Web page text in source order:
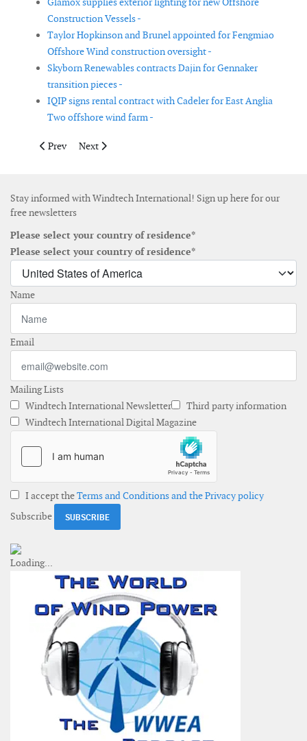
Construction Vessels -
Taylor Hopkinson and Brunel appointed for Fengmiao
Offshore Wind construction oversight -
Skyborn Renewables contracts Dajin for Gennaker
transition pieces -
IQIP signs rental contract with Cadeler for East Anglia
Two offshore wind farm -
Previous article: European Energy and partners to develop
Prev Next article: Vestas wins 342 MW order in the USA
Next
Stay informed with Windtech International! Sign up here for our
free newsletters
Please select your country of residence*
Please select your country of residence*
Name
Email
Mailing Lists
Windtech International Newsletter
Third party information
Windtech International Digital Magazine
I accept theTerms and Conditions and the Privacy policy
Subscribe